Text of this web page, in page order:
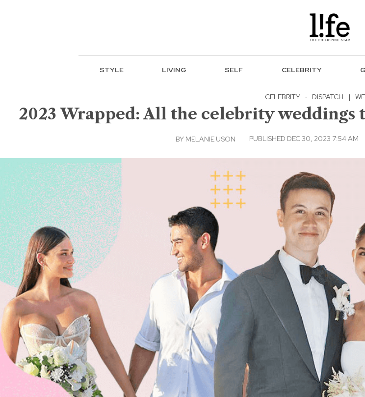
STYLE LIVING SELF CELEBRITY
CELEBRITY · DISPATCH |
2023 Wrapped: All the celebrity weddings
BY MELANIE USON PUBLISHED DEC 30, 2023 7:54 AM